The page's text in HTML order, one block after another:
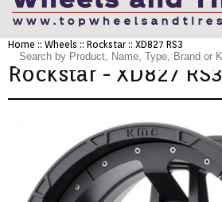
FINANCING
FURNITURE
APPLIANCES
Home :: Wheels :: Rockstar :: XD827 RS3
Rockstar - XD827 RS3